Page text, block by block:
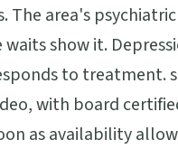
The area's
show it.
to treatment.
with board
as availability